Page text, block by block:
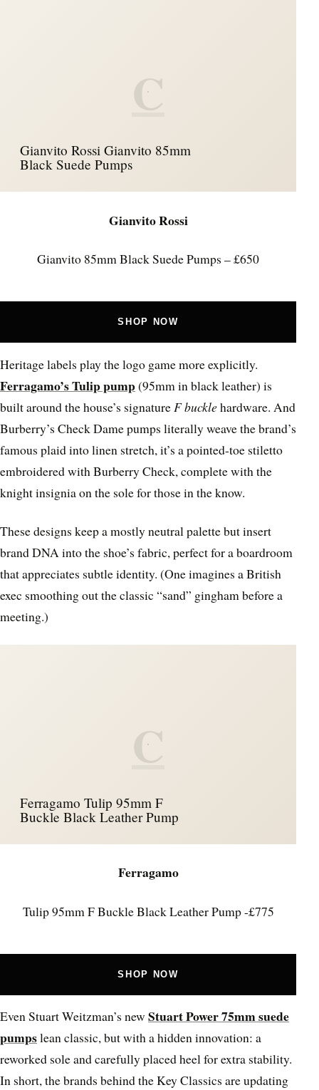
C
Gianvito Rossi Gianvito 85mm
Black Suede Pumps
Gianvito Rossi
Gianvito 85mm Black Suede Pumps – £650
SHOP NOW
Heritage labels play the logo game more explicitly.
Ferragamo’s Tulip pump(95mm in black leather) is
built around the house’s signature F bucklehardware. And
Burberry’s Check Dame pumps literally weave the brand’s
famous plaid into linen stretch, it’s a pointed-toe stiletto
embroidered with Burberry Check, complete with the
knight insignia on the sole for those in the know.
These designs keep a mostly neutral palette but insert
brand DNA into the shoe’s fabric, perfect for a boardroom
that appreciates subtle identity. (One imagines a British
exec smoothing out the classic “sand” gingham before a
meeting.)
C
Ferragamo Tulip 95mm F
Buckle Black Leather Pump
Ferragamo
Tulip 95mm F Buckle Black Leather Pump -£775
SHOP NOW
Even Stuart Weitzman’s new Stuart Power 75mm suede
pumpslean classic, but with a hidden innovation: a
reworked sole and carefully placed heel for extra stability.
In short, the brands behind the Key Classics are updating